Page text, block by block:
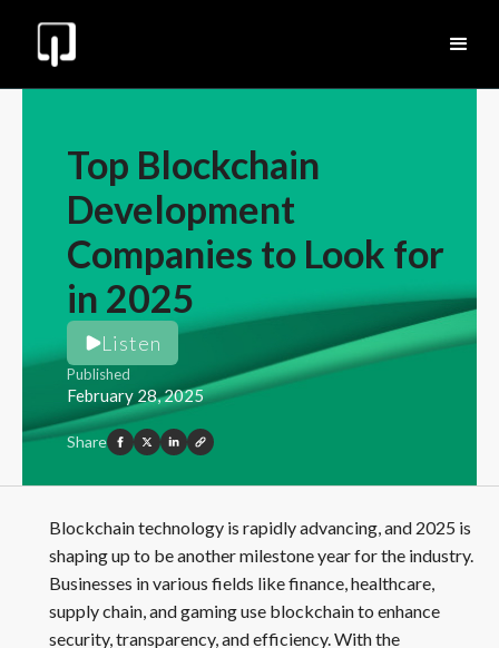
Top Blockchain
Development
Companies to Look for
in 2025
Listen
Published
February 28, 2025
Share
Blockchain technology is rapidly advancing, and 2025 is
shaping up to be another milestone year for the industry.
Businesses in various fields like finance, healthcare,
supply chain, and gaming use blockchain to enhance
security, transparency, and efficiency. With the